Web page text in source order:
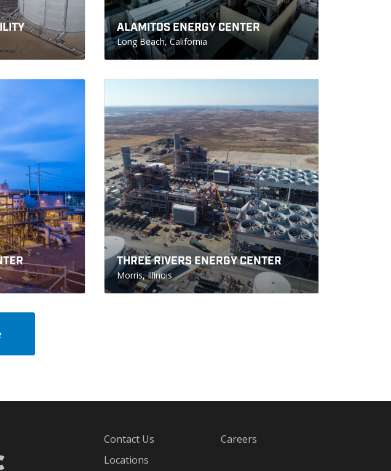
ALAMITOS ENERGY CENTER
Long Beach, California
THREE RIVERS ENERGY CENTER
Morris, Illinois
Contact Us
Locations
Careers